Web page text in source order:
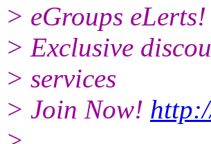
> eGroups eLerts!
> Exclusive
> services
> Join Now!